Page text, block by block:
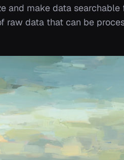
and make data searchable
raw data that can be